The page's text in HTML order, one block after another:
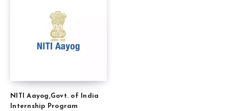
NITI Aayog,Govt. of India
Internship Program